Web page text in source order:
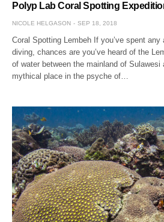
Polyp Lab Coral Spotting
NICOLE HELGASON SEP 18, 2018
Coral Spotting Lembeh If you’ve spent
diving, chances are you’ve heard of the
of water between the mainland of
mythical place in the psyche of…